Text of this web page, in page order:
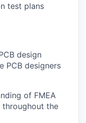
test plans
design
PCB designers
of FMEA
throughout the